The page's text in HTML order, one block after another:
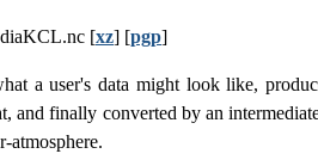
[xz] [pgp]
a user's data might look like,
and finally converted by an
atmosphere.